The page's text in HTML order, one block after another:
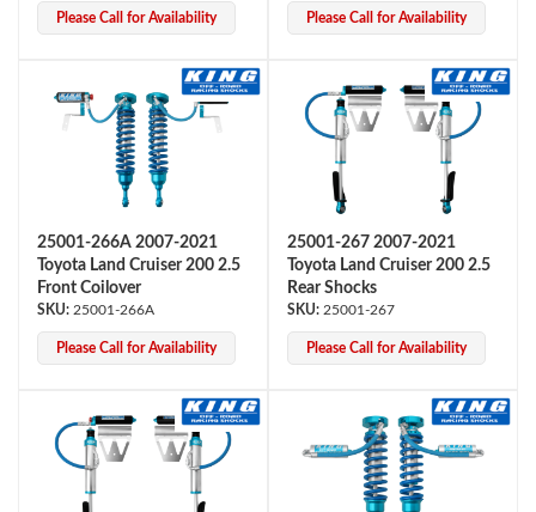
Please Call for Availability Please Call for Availability
25001-266A 2007-2021
Toyota Land Cruiser 200 2.5
Front Coilover
25001-266A
Please Call for Availability
25001-267 2007-2021
Toyota Land Cruiser 200 2.5
Rear Shocks
25001-267
Please Call for Availability